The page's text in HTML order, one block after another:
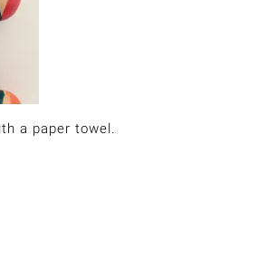
a paper towel.